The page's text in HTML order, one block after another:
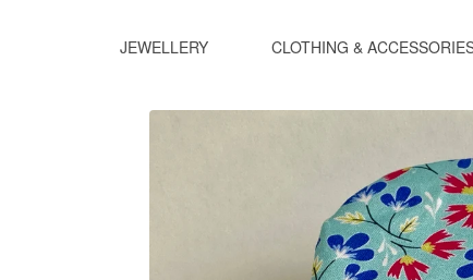
JEWELLERY CLOTHING &